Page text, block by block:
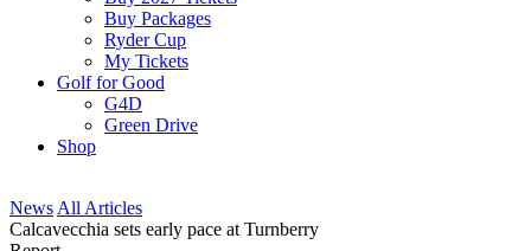
Buy Packages
Ryder Cup
My Tickets
Golf for Good
G4D
Green Drive
Shop
News All Articles
Calcavecchia sets early pace at Turnberry